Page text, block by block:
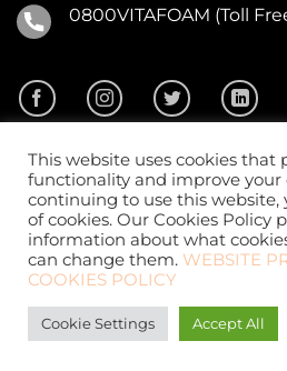
0800VITAFOAM (Toll
2026 ©Vitafoam Nig. PLC.All Rights
Website DesignbyCKDigital
This website uses cookies that
functionality and improve your
continuing to use this website,
of cookies. Our Cookies Policy
information about what
can change them. WEBSITE
COOKIES POLICY
Cookie Settings Accept All